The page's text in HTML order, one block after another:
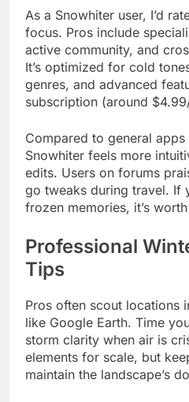
As a Snowhiter user, I’d
focus. Pros include
active community, and
It’s optimized for cold
genres, and advanced
subscription (around
Compared to general
Snowhiter feels more
edits. Users on forums
go tweaks during travel. If
frozen memories, it’s
Professional
Tips
Pros often scout locations
like Google Earth. Time
storm clarity when air is
elements for scale, but
maintain the landscape’s